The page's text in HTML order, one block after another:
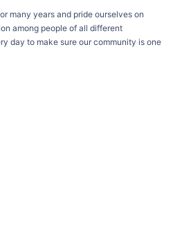
many years and pride ourselves on
among people of all different
day to make sure our community is one